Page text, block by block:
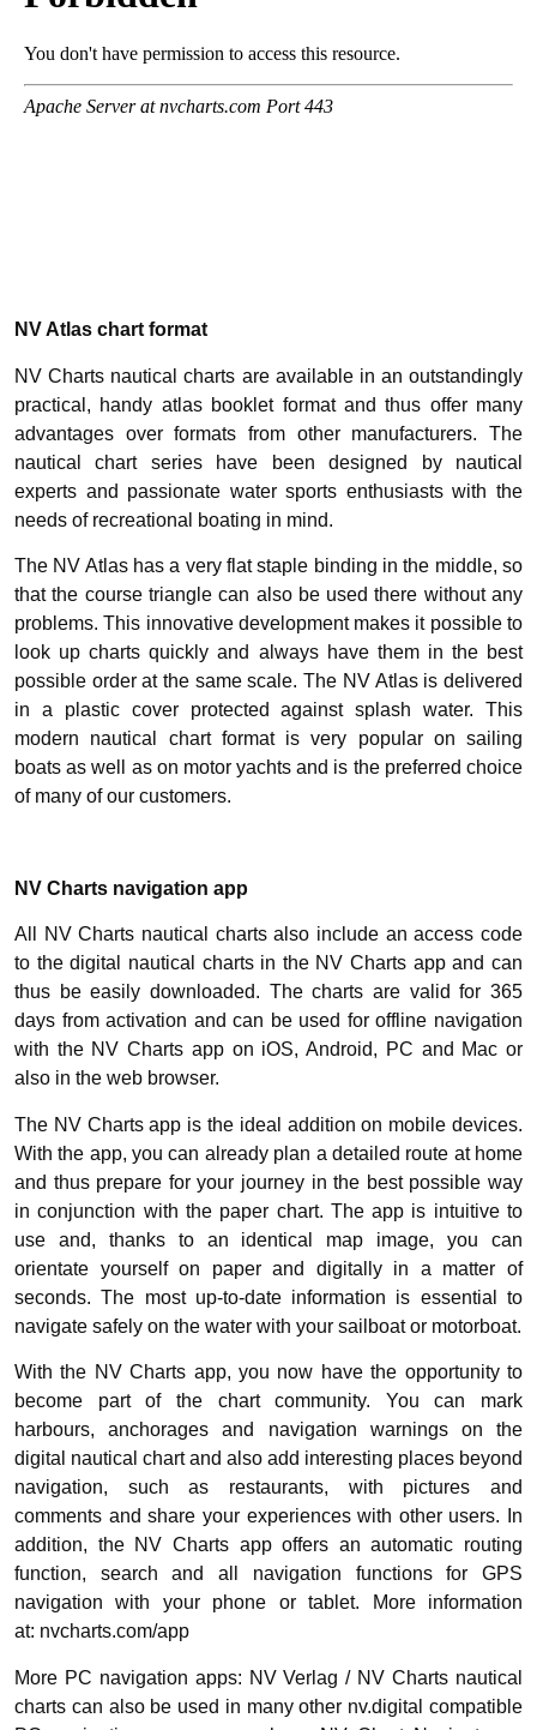
NV Atlas chart format
NV Charts nautical charts are available in an outstandingly
practical, handy atlas booklet format and thus offer many
advantages over formats from other manufacturers. The
nautical chart series have been designed by nautical
experts and passionate water sports enthusiasts with the
needs of recreational boating in mind.
The NV Atlas has a very flat staple binding in the middle, so
that the course triangle can also be used there without any
problems. This innovative development makes it possible to
look up charts quickly and always have them in the best
possible order at the same scale. The NV Atlas is delivered
in a plastic cover protected against splash water. This
modern nautical chart format is very popular on sailing
boats as well as on motor yachts and is the preferred choice
of many of our customers.
NV Charts navigation app
All NV Charts nautical charts also include an access code
to the digital nautical charts in the NV Charts app and can
thus be easily downloaded. The charts are valid for 365
days from activation and can be used for offline navigation
with the NV Charts app on iOS, Android, PC and Mac or
also in the web browser.
The NV Charts app is the ideal addition on mobile devices.
With the app, you can already plan a detailed route at home
and thus prepare for your journey in the best possible way
in conjunction with the paper chart. The app is intuitive to
use and, thanks to an identical map image, you can
orientate yourself on paper and digitally in a matter of
seconds. The most up-to-date information is essential to
navigate safely on the water with your sailboat or motorboat.
With the NV Charts app, you now have the opportunity to
become part of the chart community. You can mark
harbours, anchorages and navigation warnings on the
digital nautical chart and also add interesting places beyond
navigation, such as restaurants, with pictures and
comments and share your experiences with other users. In
addition, the NV Charts app offers an automatic routing
function, search and all navigation functions for GPS
navigation with your phone or tablet. More information
at: nvcharts.com/app
More PC navigation apps: NV Verlag / NV Charts nautical
charts can also be used in many other nv.digital compatible